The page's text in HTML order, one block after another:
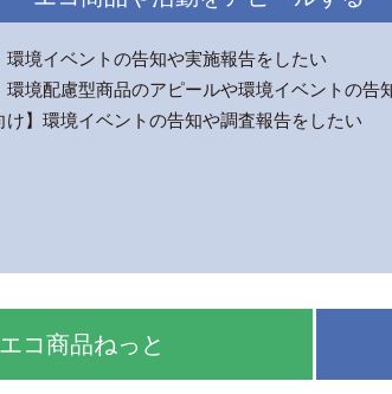
環境イベントの告知や実施報告をしたい
環境配慮型商品のアピールや環境イベントの告
け】環境イベントの告知や調査報告をしたい
エコ商品ねっと